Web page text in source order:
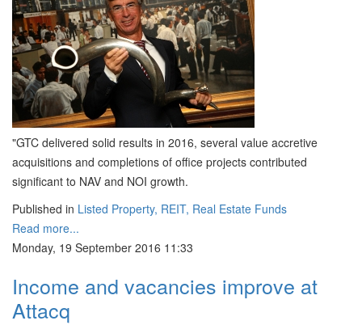
"GTC delivered solid results in 2016, several value accretive
acquisitions and completions of office projects contributed
significant to NAV and NOI growth.
Published in Listed Property, REIT, Real Estate Funds
Read more...
Monday, 19 September 2016 11:33
Income and vacancies improve at
Attacq